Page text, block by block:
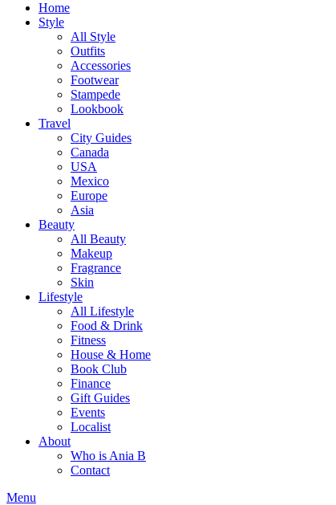
Home
Style
All Style
Outfits
Accessories
Footwear
Stampede
Lookbook
Travel
City Guides
Canada
USA
Mexico
Europe
Asia
Beauty
All Beauty
Makeup
Fragrance
Skin
Lifestyle
All Lifestyle
Food & Drink
Fitness
House & Home
Book Club
Finance
Gift Guides
Events
Localist
About
Who is Ania B
Contact
Menu